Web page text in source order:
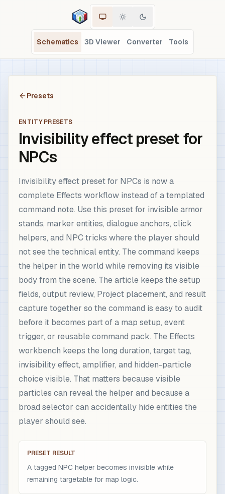
Schematics 3D Viewer Converter Tools
Presets
ENTITY PRESETS
Invisibility effect preset for
NPCs
Invisibility effect preset for NPCs is now a
complete Effects workflow instead of a templated
command note. Use this preset for invisible armor
stands, marker entities, dialogue anchors, click
helpers, and NPC tricks where the player should
not see the technical entity. The command keeps
the helper in the world while removing its visible
body from the scene. The article keeps the setup
fields, output review, Project placement, and result
capture together so the command is easy to audit
before it becomes part of a map setup, event
trigger, or reusable command pack. The Effects
workbench keeps the long duration, target tag,
invisibility effect, amplifier, and hidden-particle
choice visible. That matters because visible
particles can reveal the helper and because a
broad selector can accidentally hide entities the
player should see.
PRESET RESULT
A tagged NPC helper becomes invisible while
remaining targetable for map logic.